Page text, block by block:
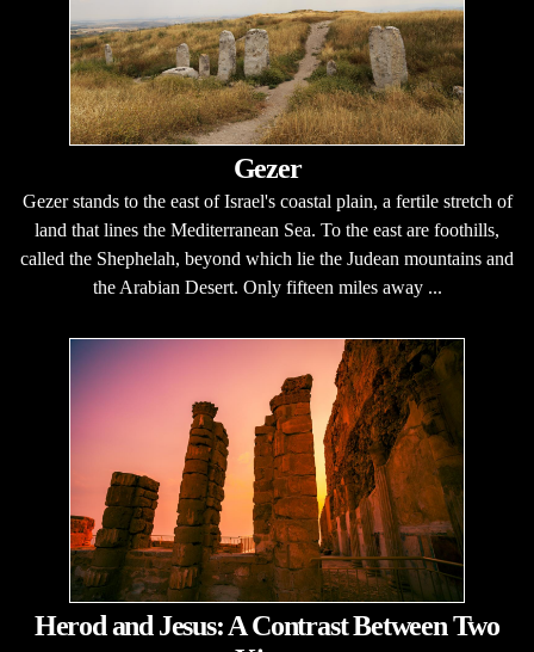
Gezer
Gezer stands to the east of Israel's coastal plain, a fertile stretch of
land that lines the Mediterranean Sea. To the east are foothills,
called the Shephelah, beyond which lie the Judean mountains and
the Arabian Desert. Only fifteen miles away ...
Herod and Jesus: A Contrast Between Two